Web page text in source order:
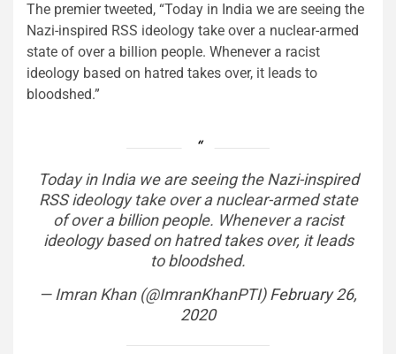
The premier tweeted, “Today in India we are seeing the
Nazi-inspired RSS ideology take over a nuclear-armed
state of over a billion people. Whenever a racist
ideology based on hatred takes over, it leads to
bloodshed.”
Today in India we are seeing the Nazi-inspired
RSS ideology take over a nuclear-armed state
of over a billion people. Whenever a racist
ideology based on hatred takes over, it leads
to bloodshed.
— Imran Khan (@ImranKhanPTI)February 26,
2020